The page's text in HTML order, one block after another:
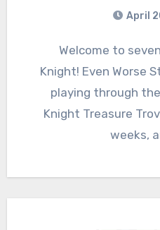
April
Welcome to seven nights of Shovel
Knight! Even Worse
playing through
Knight Treasure
weeks,